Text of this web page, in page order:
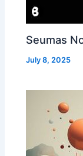
Seumas
July 8, 2025